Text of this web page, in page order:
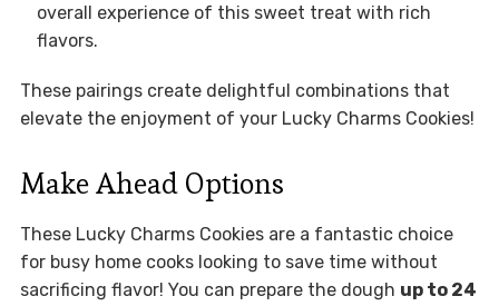
overall experience of this sweet treat with rich
flavors.
These pairings create delightful combinations that
elevate the enjoyment of your Lucky Charms Cookies!
Make Ahead Options
These Lucky Charms Cookies are a fantastic choice
for busy home cooks looking to save time without
sacrificing flavor! You can prepare the dough up to 24